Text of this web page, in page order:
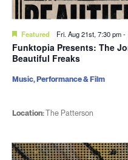
Featured Fri. Aug 21st, 7:30 pm-
Funktopia Presents: The
Beautiful Freaks
Location:The Patterson
Music, Performance & Film